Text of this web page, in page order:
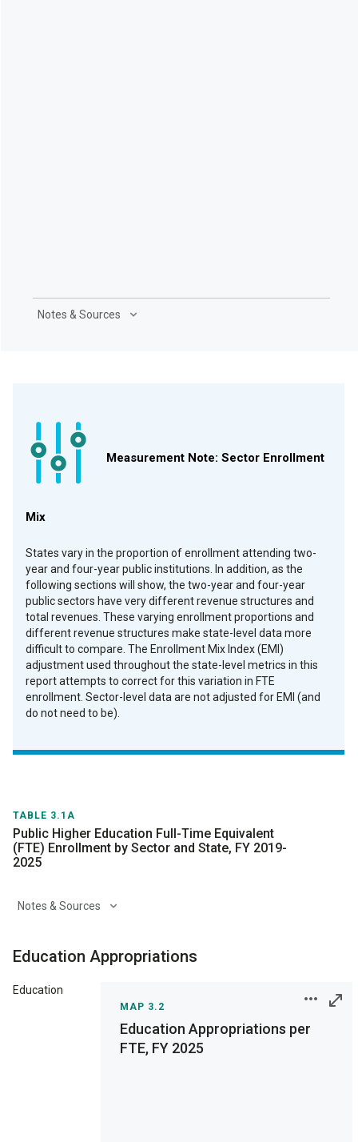
Notes & Sources
Measurement Note: Sector Enrollment
Mix
States vary in the proportion of enrollment attending two-
year and four-year public institutions. In addition, as the
following sections will show, the two-year and four-year
public sectors have very different revenue structures and
total revenues. These varying enrollment proportions and
different revenue structures make state-level data more
difficult to compare. The Enrollment Mix Index (EMI)
adjustment used throughout the state-level metrics in this
report attempts to correct for this variation in FTE
enrollment. Sector-level data are not adjusted for EMI (and
do not need to be).
TABLE 3.1A
Public Higher Education Full-Time Equivalent
(FTE) Enrollment by Sector and State, FY 2019-
2025
Notes & Sources
Education Appropriations
Print
MAP 3.2
Education Appropriations per
FTE, FY 2025
Education